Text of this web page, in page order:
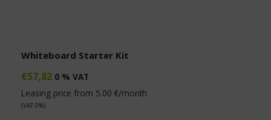
Whiteboard Starter Kit
€57,82 0 % VAT
Leasing price from 5.00 €/month
(VAT 0%)